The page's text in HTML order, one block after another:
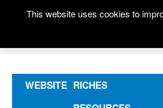
WEBSITE RICHES
This website uses cookies to